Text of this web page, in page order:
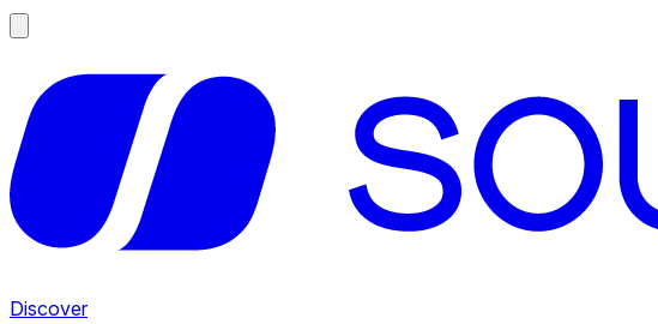
Discover